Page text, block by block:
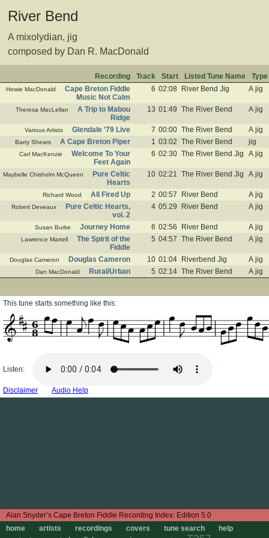
Edition 5.0
home
artists recordings covers tune search
help
River Bend
A mixolydian, jig
composed by Dan R. MacDonald
Recording Track Start Listed Tune Name Type
Howie MacDonald
Cape Breton Fiddle
Music Not Calm
6 02:08 River Bend Jig A jig
Theresa MacLellan
A Trip to Mabou
Ridge
13 01:49 The River Bend A jig
Various Artists Glendale ’79 Live 7 00:00 The River Bend A jig
Barry Shears A Cape Breton Piper 1 03:02 The River Bend jig
Carl MacKenzie
Welcome To Your
Feet Again
6 02:30 The River Bend Jig A jig
Maybelle Chisholm McQueen
Pure Celtic
Hearts
10 02:21 The River Bend Jig A jig
Richard Wood All Fired Up 2 00:57 River Bend A jig
Robert Deveaux
Pure Celtic Hearts,
vol. 2
4 05:29 River Bend A jig
Susan Burke Journey Home 6 02:56 River Bend A jig
Lawrence Martell
The Spirit of the
Fiddle
5 04:57 The River Bend A jig
Douglas Cameron Douglas Cameron 10 01:04 Riverbend Jig A jig
Dan MacDonald Rural/Urban 5 02:14 The River Bend A jig
This tune starts something like this:
8
6
Listen:
Disclaimer Audio Help